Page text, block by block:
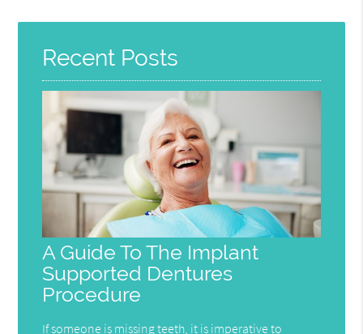
Recent Posts
A Guide To The Implant
Supported Dentures
Procedure
If someone is missing teeth, it is imperative to